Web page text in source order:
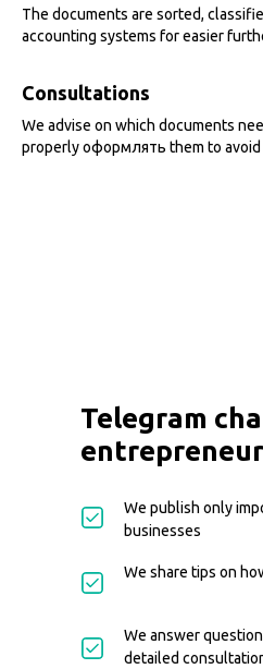
The documents are sorted,
accounting systems for easier
Consultations
We advise on which documents
properly оформлять them to
Telegram
We publish only
businesses
We share tips on
We answer
detailed